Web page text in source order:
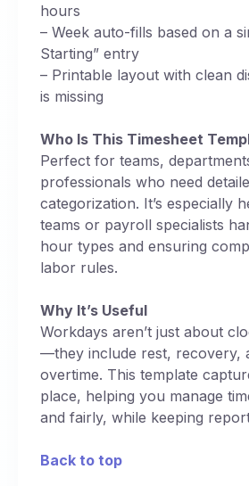
hours
– Week auto-fills based on a
Starting” entry
– Printable layout with clean
is missing
Who Is This Timesheet
Perfect for teams,
professionals who need
categorization. It’s especially
teams or payroll specialists
hour types and ensuring
labor rules.
Why It’s Useful
Workdays aren’t just about
—they include rest, recovery,
overtime. This template
place, helping you manage
and fairly, while keeping
Back to top